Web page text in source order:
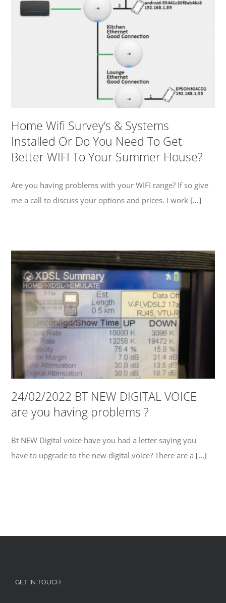
Home Wifi Survey’s & Systems
Installed Or Do You Need To Get
Better WIFI To Your Summer House?
Are you having problems with your WIFI range? If so give
me a call to discuss your options and prices. I work [...]
24/02/2022 BT NEW DIGITAL VOICE
are you having problems ?
Bt NEW Digital voice have you had a letter saying you
have to upgrade to the new digital voice? There are a [...]
GET IN TOUCH